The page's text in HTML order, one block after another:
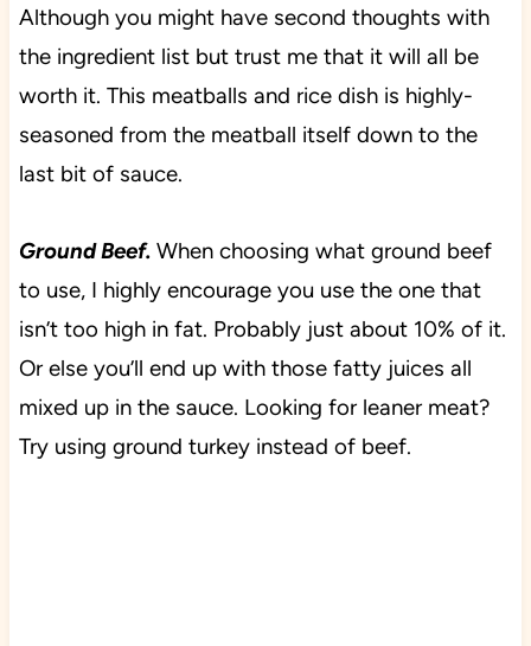
Although you might have second thoughts with
the ingredient list but trust me that it will all be
worth it. This meatballs and rice dish is highly-
seasoned from the meatball itself down to the
last bit of sauce.
Ground Beef. When choosing what ground beef
to use, I highly encourage you use the one that
isn’t too high in fat. Probably just about 10% of it.
Or else you’ll end up with those fatty juices all
mixed up in the sauce. Looking for leaner meat?
Try using ground turkey instead of beef.